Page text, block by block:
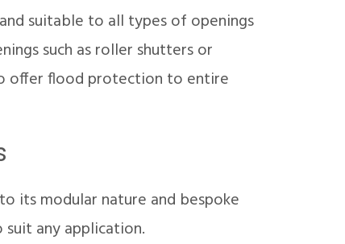
suitable to all types of openings
such as roller shutters or
offer flood protection to entire
its modular nature and bespoke
any application.